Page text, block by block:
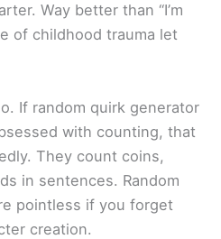
Way better than “I’m
of childhood trauma let
If random quirk generator
with counting, that
They count coins,
in sentences. Random
pointless if you forget
creation.